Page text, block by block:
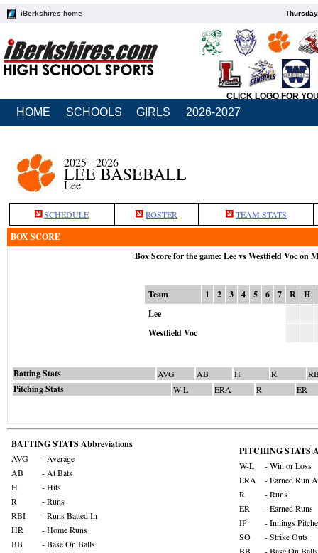
iBerkshires home
CLICK LOGO FOR
HOME SCHOOLS GIRLS 2026-2027
2025 - 2026
LEE BASEBALL
Lee
SCHEDULE ROSTER TEAM STATS
BOX SCORE
Box Score for the game: Lee vs Westfield Voc on
Team 1 2 3 4 5 6 7 R
H
Lee
Westfield Voc
Batting Stats AVG AB H R
Pitching Stats W-L ERA R ER
BATTING STATS Abbreviations
AVG
- Average
AB
- At Bats
H
- Hits
R
- Runs
RBI
- Runs Batted In
HR
- Home Runs
BB
- Base On Balls
PITCHING STATS
W-L
- Win or Loss
ERA
- Earned Run
R
- Runs
ER
- Earned Runs
IP
- Innings
SO
- Strike Outs